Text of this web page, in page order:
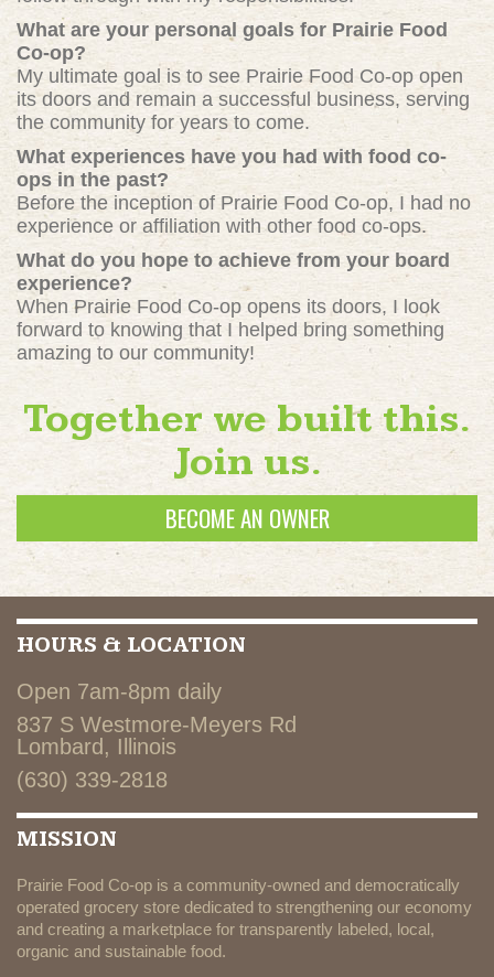
What are your personal goals for Prairie Food
Co-op?
My ultimate goal is to see Prairie Food Co-op open
its doors and remain a successful business, serving
the community for years to come.
What experiences have you had with food co-
ops in the past?
Before the inception of Prairie Food Co-op, I had no
experience or affiliation with other food co-ops.
What do you hope to achieve from your board
experience?
When Prairie Food Co-op opens its doors, I look
forward to knowing that I helped bring something
amazing to our community!
Together we built this.
Join us.
BECOME AN OWNER
HOURS & LOCATION
Open 7am-8pm daily
837 S Westmore-Meyers Rd
Lombard, Illinois
(630) 339-2818
MISSION
Prairie Food Co-op is a community-owned and democratically
operated grocery store dedicated to strengthening our economy
and creating a marketplace for transparently labeled, local,
organic and sustainable food.